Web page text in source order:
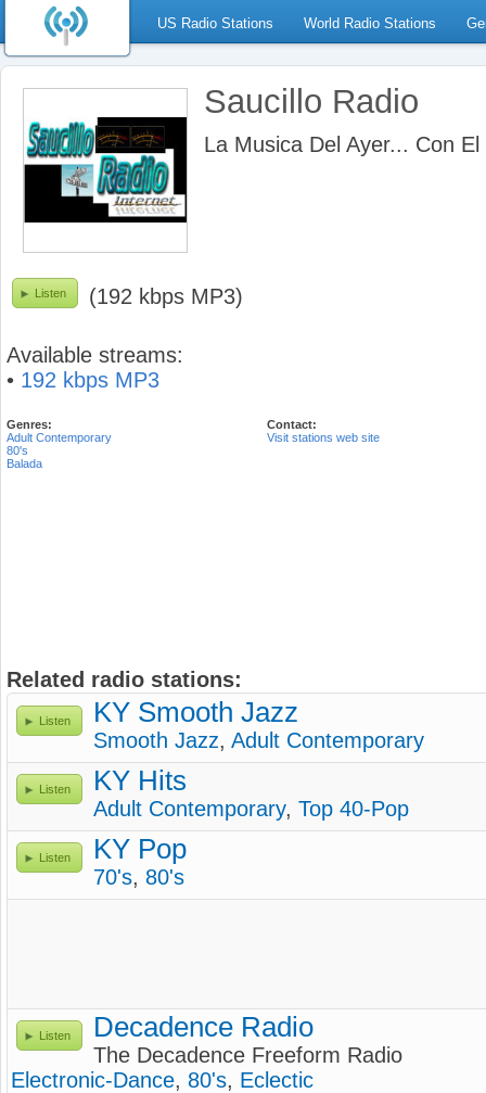
US Radio Stations World Radio Stations
Saucillo Radio
La Musica Del Ayer... Con
Listen (192 kbps MP3)
Available streams:
• 192 kbps MP3
Genres:
Adult Contemporary
80's
Balada
Contact:
Visit stations web site
Related radio stations:
Listen KY Smooth Jazz
Smooth Jazz, Adult Contemporary
Listen KY Hits
Adult Contemporary, Top 40-Pop
Listen KY Pop
70's, 80's
Listen Decadence Radio
The Decadence Freeform Radio
Electronic-Dance, 80's, Eclectic